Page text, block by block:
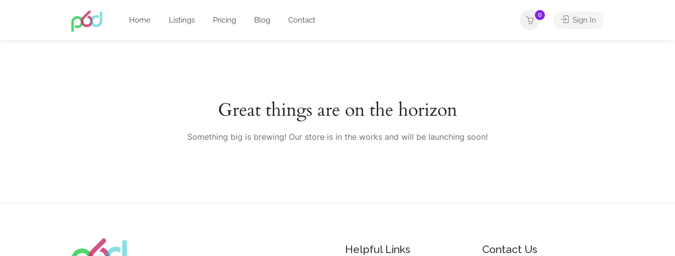
Home Listings Pricing Blog Contact
0
Sign In
Great things are on the horizon
Something big is brewing! Our store is in the works and will be launching soon!
Helpful Links Contact Us